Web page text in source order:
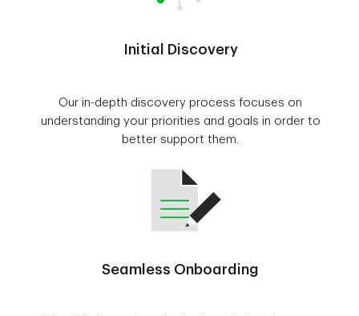
Initial Discovery
Our in-depth discovery process focuses on
understanding your priorities and goals in order to
better support them.
Seamless Onboarding